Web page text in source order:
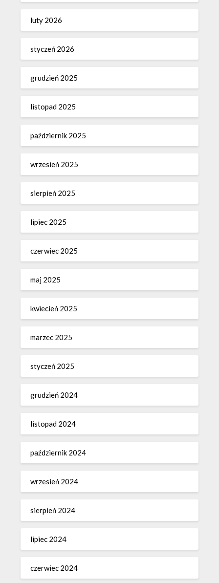
luty 2026
styczeń 2026
grudzień 2025
listopad 2025
październik 2025
wrzesień 2025
sierpień 2025
lipiec 2025
czerwiec 2025
maj 2025
kwiecień 2025
marzec 2025
styczeń 2025
grudzień 2024
listopad 2024
październik 2024
wrzesień 2024
sierpień 2024
lipiec 2024
czerwiec 2024